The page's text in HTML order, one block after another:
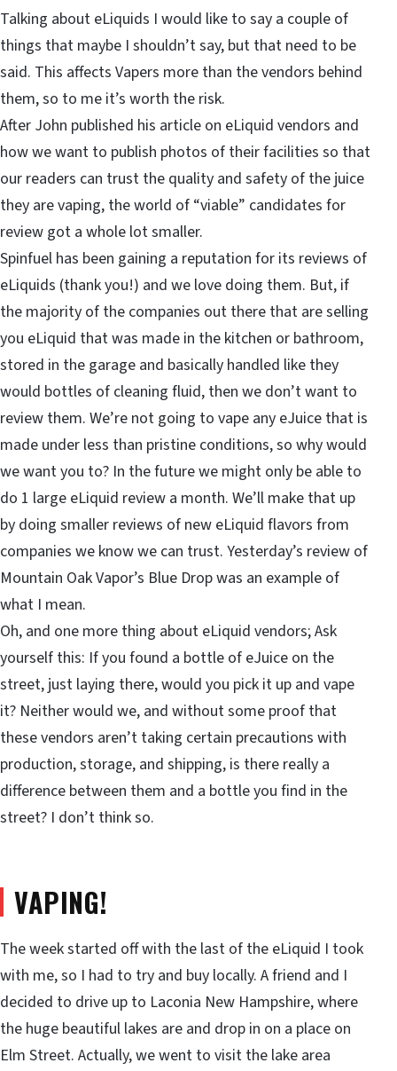
Talking about eLiquids I would like to say a couple of
things that maybe I shouldn’t say, but that need to be
said. This affects Vapers more than the vendors behind
them, so to me it’s worth the risk.
After John published his article on eLiquid vendors and
how we want to publish photos of their facilities so that
our readers can trust the quality and safety of the juice
they are vaping, the world of “viable” candidates for
review got a whole lot smaller.
Spinfuel has been gaining a reputation for its reviews of
eLiquids (thank you!) and we love doing them. But, if
the majority of the companies out there that are selling
you eLiquid that was made in the kitchen or bathroom,
stored in the garage and basically handled like they
would bottles of cleaning fluid, then we don’t want to
review them. We’re not going to vape any eJuice that is
made under less than pristine conditions, so why would
we want you to? In the future we might only be able to
do 1 large eLiquid review a month. We’ll make that up
by doing smaller reviews of new eLiquid flavors from
companies we know we can trust. Yesterday’s review of
Mountain Oak Vapor’s Blue Drop was an example of
what I mean.
Oh, and one more thing about eLiquid vendors; Ask
yourself this: If you found a bottle of eJuice on the
street, just laying there, would you pick it up and vape
it? Neither would we, and without some proof that
these vendors aren’t taking certain precautions with
production, storage, and shipping, is there really a
difference between them and a bottle you find in the
street? I don’t think so.
VAPING!
The week started off with the last of the eLiquid I took
with me, so I had to try and buy locally. A friend and I
decided to drive up to Laconia New Hampshire, where
the huge beautiful lakes are and drop in on a place on
Elm Street. Actually, we went to visit the lake area